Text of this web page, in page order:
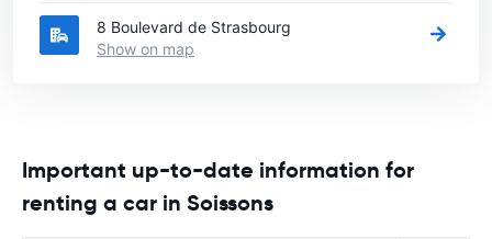
8 Boulevard de Strasbourg
Show on map
Important up-to-date information for
renting a car in Soissons